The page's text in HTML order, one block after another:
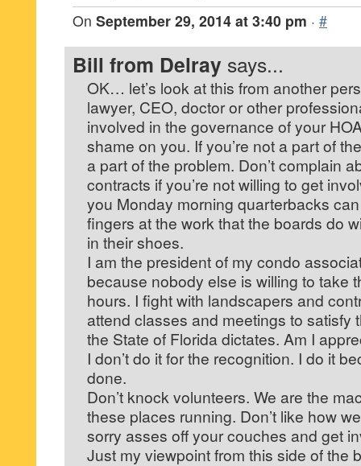
On September 29, 2014 at 3:40 pm · #
Bill from Delray says...
OK… let’s look at this from another
lawyer, CEO, doctor or other
involved in the governance of your
shame on you. If you’re not a part of
a part of the problem. Don’t complain
contracts if you’re not willing to get
you Monday morning quarterbacks
fingers at the work that the boards do
in their shoes.
I am the president of my condo
because nobody else is willing to take
hours. I fight with landscapers and
attend classes and meetings to satisfy
the State of Florida dictates. Am I
I don’t do it for the recognition. I do it
done.
Don’t knock volunteers. We are the
these places running. Don’t like how
sorry asses off your couches and get
Just my viewpoint from this side of the